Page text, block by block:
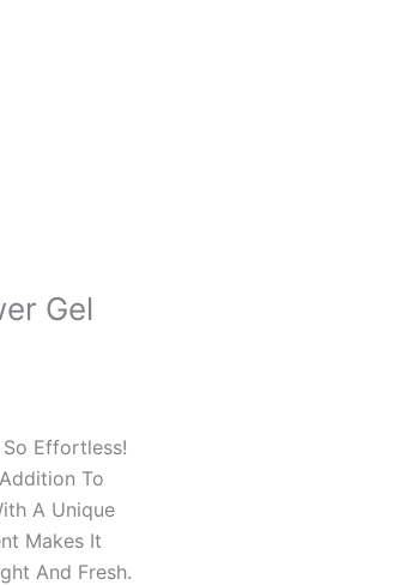
Gel
So Effortless!
To
A Unique
Makes It
And Fresh.